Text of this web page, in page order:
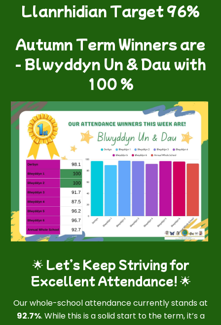
Llanrhidian Target 96%
Autumn Term Winners are
- Blwyddyn Un & Dau with
100 %
🌟 Let’s Keep Striving for
Excellent Attendance! 🌟
Our whole-school attendance currently stands at
92.7%. While this is a solid start to the term, it’s a